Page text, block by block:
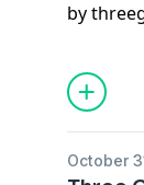
by
October